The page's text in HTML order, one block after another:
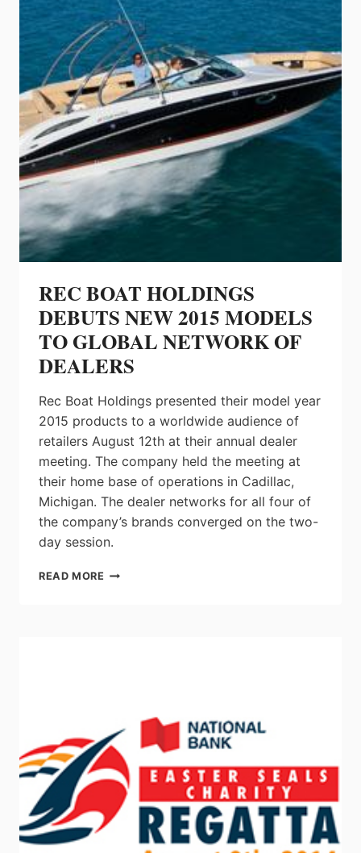
REC BOAT HOLDINGS
DEBUTS NEW 2015 MODELS
TO GLOBAL NETWORK OF
DEALERS
Rec Boat Holdings presented their model year
2015 products to a worldwide audience of
retailers August 12th at their annual dealer
meeting. The company held the meeting at
their home base of operations in Cadillac,
Michigan. The dealer networks for all four of
the company’s brands converged on the two-
day session.
READ MORE REC
NETWORK
OF
DEALERS